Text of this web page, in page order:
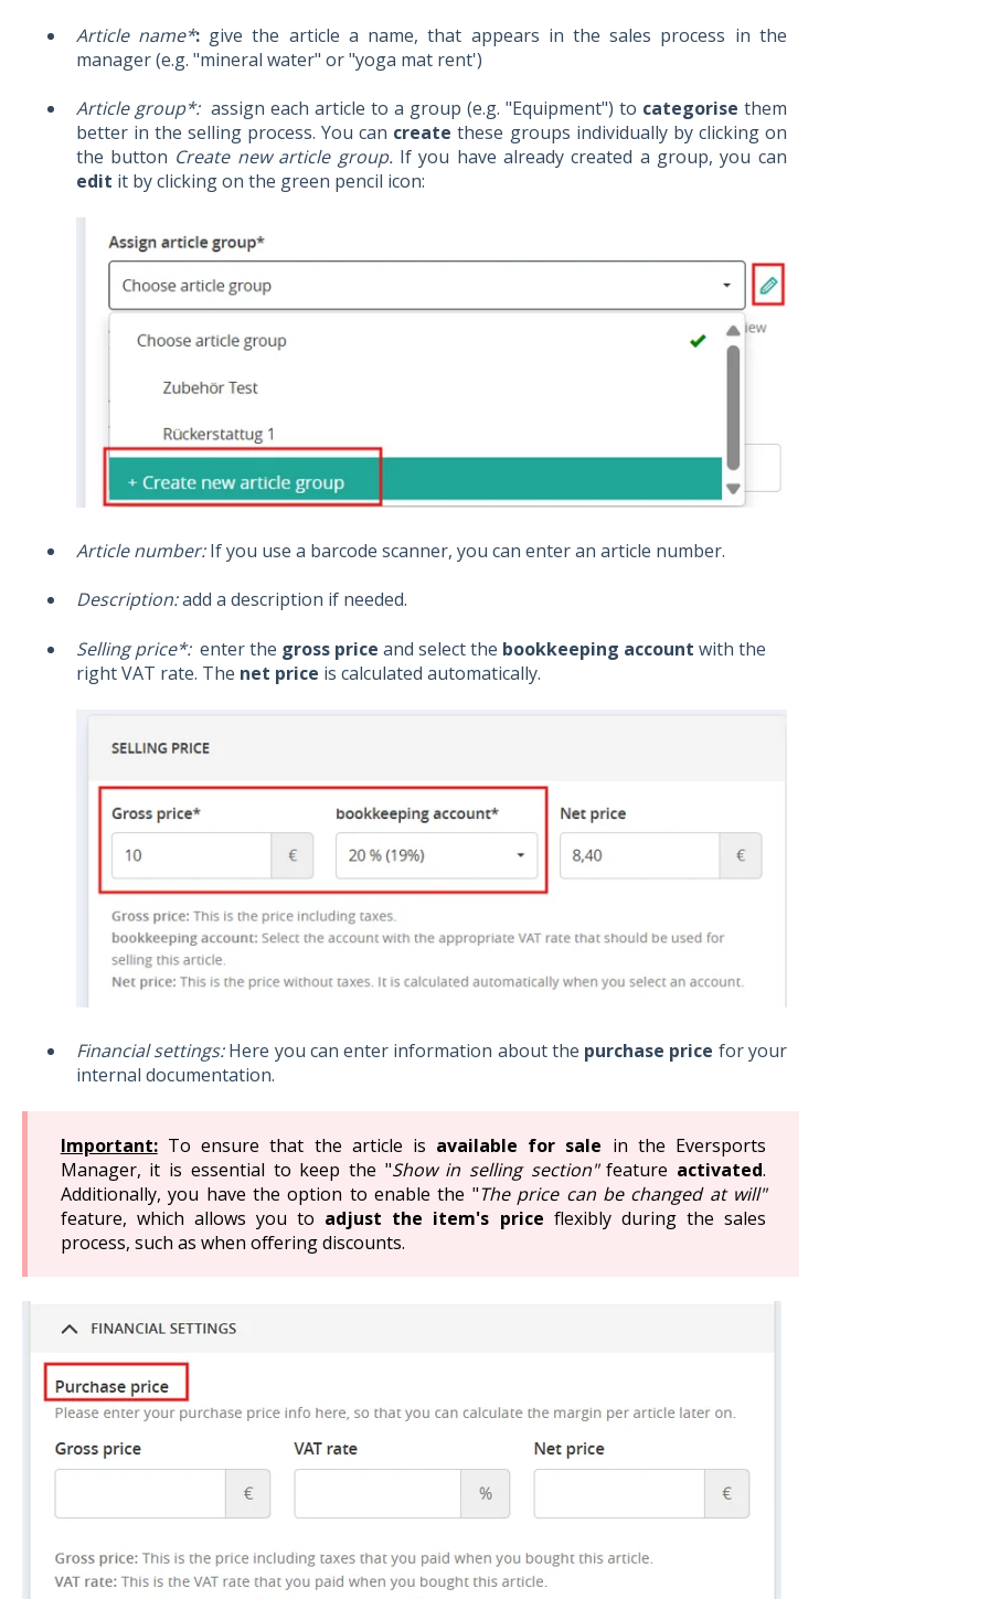
Article name*:give the article a name, that appears in the sales process in the
manager (e.g. "mineral water" or "yoga mat rent')
Article group*:assign each article to a group (e.g. "Equipment") to categorise them
better in the selling process. You can createthese groups individually by clicking on
the button Create new article group. If you have already created a group, you can
edit it by clicking on the green pencil icon:
Article number:If you use a barcode scanner, you can enter an article number.
Description:add a description if needed.
Selling price*:enter the gross price and select the bookkeeping account with the
right VAT rate. The net price is calculated automatically.
Financial settings:Here you can enter information about the purchase price for your
internal documentation.
Important: To ensure that the article is available for sale in the Eversports
Manager, it is essential to keep the "Show in selling section"feature activated.
Additionally, you have the option to enable the "The price can be changed at will"
feature, which allows you to adjust the item's price flexibly during the sales
process, such as when offering discounts.